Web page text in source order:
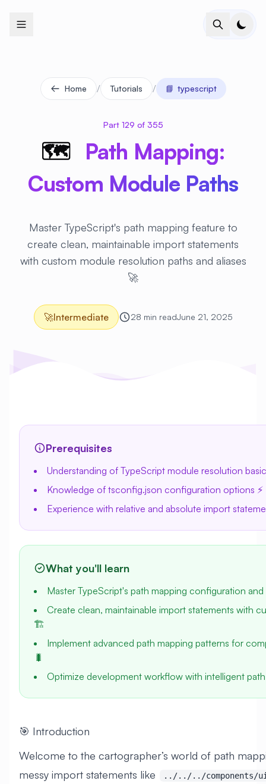
Home / Tutorials / 📘 typescript
Part 129 of 355
🗺
️ Path Mapping:
Custom Module Paths
Master TypeScript's path mapping feature to
create clean, maintainable import statements
with custom module resolution paths and aliases
🚀
🚀Intermediate 28 min readJune 21, 2025
Prerequisites
Understanding of TypeScript module resolution
Knowledge of tsconfig.json configuration options ⚡
Experience with relative and absolute import
What you'll learn
Master TypeScript's path mapping configuration and
Create clean, maintainable import statements with
🏗️
Implement advanced path mapping patterns for
🐛
Optimize development workflow with intelligent
🎯 Introduction
Welcome to the cartographer’s world of path
messy import statements like
../../../components/